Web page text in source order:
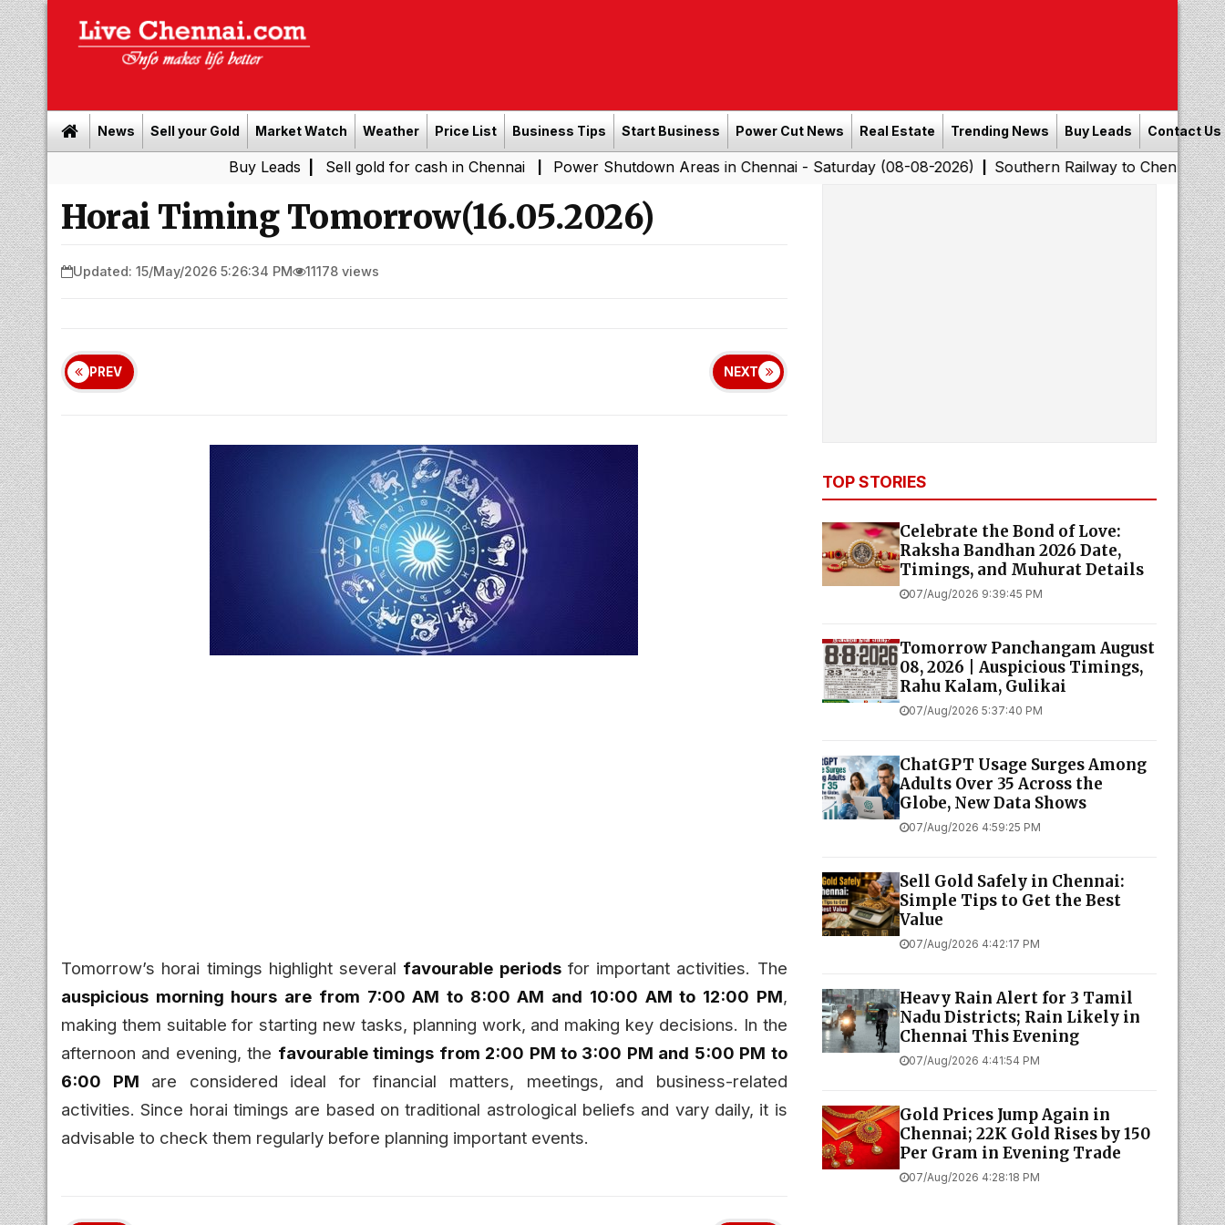
News Sell your Gold Market Watch Weather Price List Business Tips Start Business Power Cut News Real Estate Trending News Buy Leads Contact Us
| Sell gold for cash in Chennai | Power Shutdown Areas in Chennai - Saturday (08-08-2026)|Southern Railway to Chennai Corporation:
Horai Timing Tomorrow(16.05.2026)
Updated: 15/May/2026 5:26:34 PM 11178 views
PREV NEXT
Tomorrow’s horai timings highlight several favourable periodsfor important activities. The
auspicious morning hours are from 7:00 AM to 8:00 AM and 10:00 AM to 12:00 PM,
making them suitable for starting new tasks, planning work, and making key decisions. In the
afternoon and evening, the favourable timings from 2:00 PM to 3:00 PM and 5:00 PM to
6:00 PM are considered ideal for financial matters, meetings, and business-related
activities. Since horai timings are based on traditional astrological beliefs and vary daily, it is
advisable to check them regularly before planning important events.
TOP STORIES
Celebrate the Bond of Love:
Raksha Bandhan 2026 Date,
Timings, and Muhurat Details
07/Aug/2026 9:39:45 PM
Tomorrow Panchangam August
08, 2026 | Auspicious Timings,
Rahu Kalam, Gulikai
07/Aug/2026 5:37:40 PM
ChatGPT Usage Surges Among
Adults Over 35 Across the
Globe, New Data Shows
07/Aug/2026 4:59:25 PM
Sell Gold Safely in Chennai:
Simple Tips to Get the Best
Value
07/Aug/2026 4:42:17 PM
Heavy Rain Alert for 3 Tamil
Nadu Districts; Rain Likely in
Chennai This Evening
07/Aug/2026 4:41:54 PM
Gold Prices Jump Again in
Chennai; 22K Gold Rises by ₹150
Per Gram in Evening Trade
07/Aug/2026 4:28:18 PM